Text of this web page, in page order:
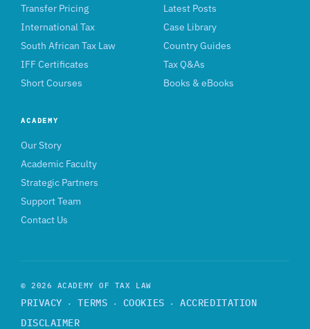
Transfer Pricing
International Tax
South African Tax Law
IFF Certificates
Short Courses
Latest Posts
Case Library
Country Guides
Tax Q&As
Books & eBooks
ACADEMY
Our Story
Academic Faculty
Strategic Partners
Support Team
Contact Us
© 2026 ACADEMY OF TAX LAW
PRIVACY · TERMS · COOKIES ·ACCREDITATION
DISCLAIMER